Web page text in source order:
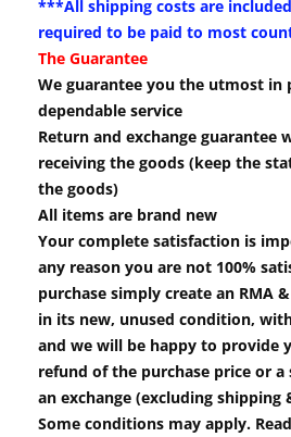
***All shipping costs are
required to be paid to most
The Guarantee
We guarantee you the utmost in
dependable service
Return and exchange guarantee
receiving the goods (keep the
the goods)
All items are brand new
Your complete satisfaction is
any reason you are not 100%
purchase simply create an RMA
in its new, unused condition,
and we will be happy to provide
refund of the purchase price or
an exchange (excluding shipping
Some conditions may apply.